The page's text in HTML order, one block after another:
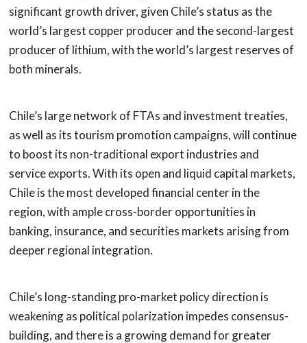
significant growth driver, given Chile’s status as the
world’s largest copper producer and the second-largest
producer of lithium, with the world’s largest reserves of
both minerals.
Chile’s large network of FTAs and investment treaties,
as well as its tourism promotion campaigns, will continue
to boost its non-traditional export industries and
service exports. With its open and liquid capital markets,
Chile is the most developed financial center in the
region, with ample cross-border opportunities in
banking, insurance, and securities markets arising from
deeper regional integration.
Chile’s long-standing pro-market policy direction is
weakening as political polarization impedes consensus-
building, and there is a growing demand for greater